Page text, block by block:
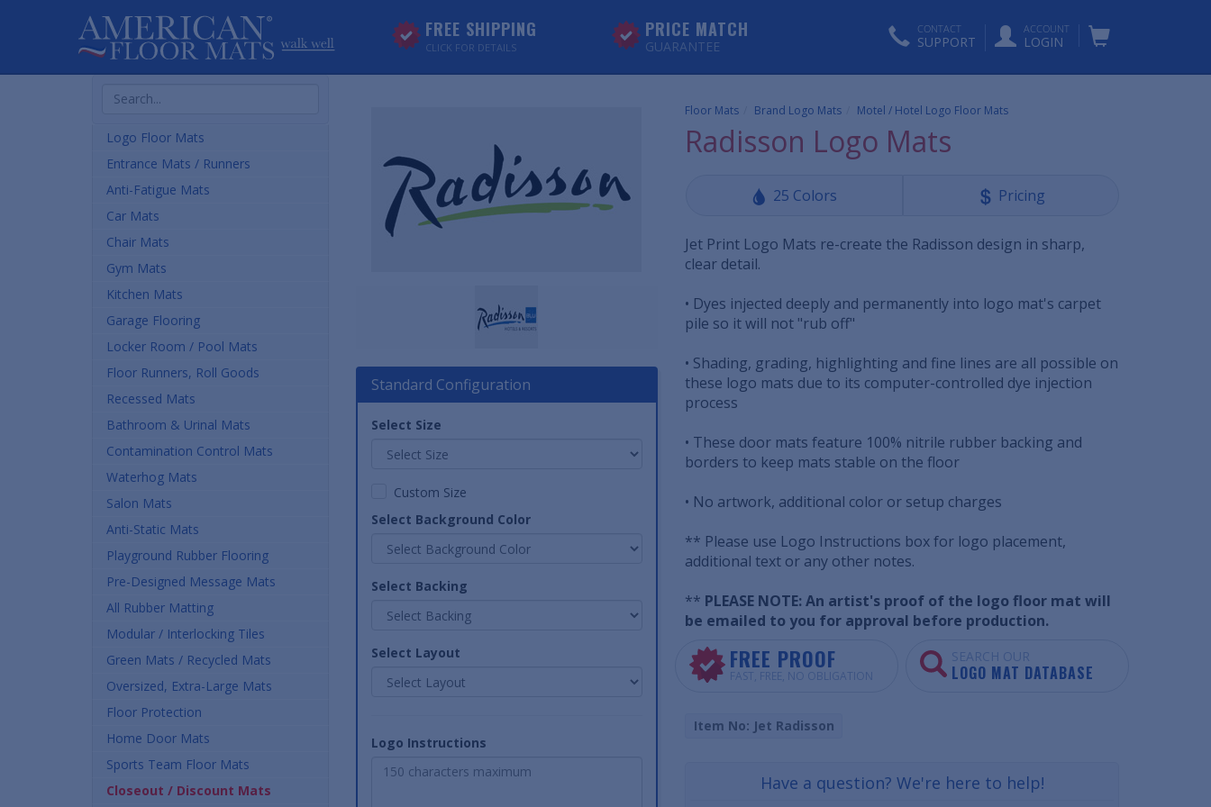
FREE SHIPPING
CLICK FOR DETAILS
PRICE MATCH
GUARANTEE
CONTACT
SUPPORT
ACCOUNT
LOGIN
Search
Products
Logo Floor Mats
Entrance Mats / Runners
Anti-Fatigue Mats
Car Mats
Chair Mats
Gym Mats
Kitchen Mats
Garage Flooring
Locker Room / Pool Mats
Floor Runners, Roll Goods
Recessed Mats
Bathroom & Urinal Mats
Contamination Control Mats
Waterhog Mats
Salon Mats
Anti-Static Mats
Playground Rubber Flooring
Pre-Designed Message Mats
All Rubber Matting
Modular / Interlocking Tiles
Green Mats / Recycled Mats
Oversized, Extra-Large Mats
Floor Protection
Home Door Mats
Sports Team Floor Mats
Closeout / Discount Mats
Floor Mats Brand Logo Mats Motel / Hotel Logo Floor Mats
Radisson Logo Mats
25 Colors Pricing
Jet Print Logo Mats re-create the Radisson design in sharp,
clear detail.
• Dyes injected deeply and permanently into logo mat's carpet
pile so it will not "rub off"
• Shading, grading, highlighting and fine lines are all possible on
these logo mats due to its computer-controlled dye injection
process
• These door mats feature 100% nitrile rubber backing and
borders to keep mats stable on the floor
• No artwork, additional color or setup charges
** Please use Logo Instructions box for logo placement,
additional text or any other notes.
** PLEASE NOTE: An artist's proof of the logo floor mat will
be emailed to you for approval before production.
FREE PROOF
FAST, FREE, NO OBLIGATION
SEARCH OUR
LOGO MAT DATABASE
Item No: Jet Radisson
Have a question? We're here to help!
Standard Configuration
Select Size
Custom Size
Select Background Color
Select Backing
Select Layout
Logo Instructions